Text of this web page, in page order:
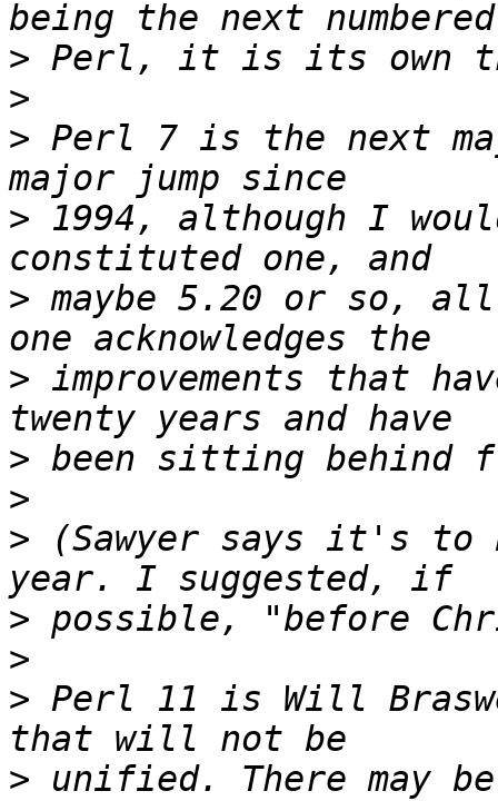
>
>
> Perl 7 is the next
> 1994, although I
> maybe 5.20 or so,
> improvements that
>
>
> (Sawyer says it's to
>
>
> Perl 11 is Will
> unified. There may